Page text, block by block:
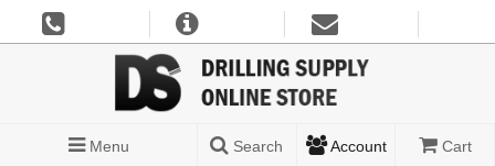
Menu Search Account Cart